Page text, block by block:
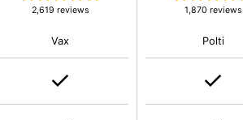
2,619 reviews
Vax
1,870 reviews
Polti